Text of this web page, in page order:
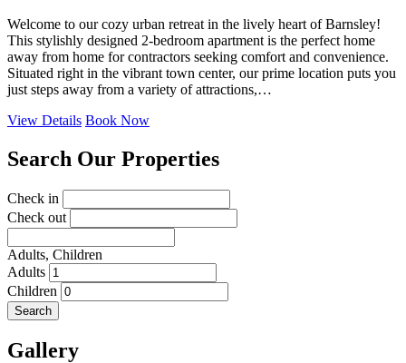
Welcome to our cozy urban retreat in the lively heart of Barnsley!
This stylishly designed 2-bedroom apartment is the perfect home
away from home for contractors seeking comfort and convenience.
Situated right in the vibrant town center, our prime location puts you
just steps away from a variety of attractions,…
View Details Book Now
Search Our Properties
Check in
Check out
Adults, Children
Adults
Children
Search
Gallery